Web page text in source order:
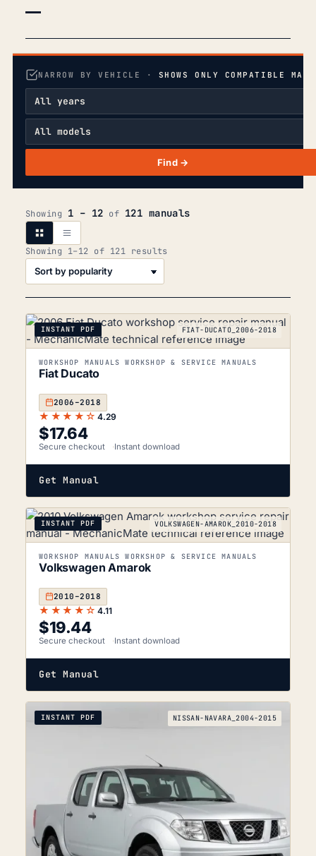
—
NARROW BY VEHICLE · SHOWS ONLY COMPATIBLE
Find →
Showing 1 – 12 of 121 manuals
Showing 1–12 of 121 resultsSorted
INSTANT PDF FIAT-DUCATO_2006-2018
WORKSHOP MANUALS WORKSHOP & SERVICE MANUALS
Fiat Ducato
2006–2018
★★★★☆ 4.29
$17.64
Secure checkout Instant download
Get Manual
INSTANT PDF VOLKSWAGEN-AMAROK_2010-2018
WORKSHOP MANUALS WORKSHOP & SERVICE MANUALS
Volkswagen Amarok
2010–2018
★★★★☆ 4.11
$19.44
Secure checkout Instant download
Get Manual
INSTANT PDF NISSAN-NAVARA_2004-2015